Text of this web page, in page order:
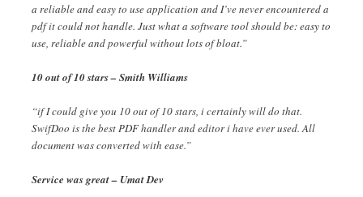
a reliable and easy to use application and I’ve never encountered a
pdf it could not handle. Just what a software tool should be: easy to
use, reliable and powerful without lots of bloat.”
10 out of 10 stars – Smith Williams
“if I could give you 10 out of 10 stars, i certainly will do that.
SwifDoo is the best PDF handler and editor i have ever used. All
document was converted with ease.”
Service was great – Umat Dev